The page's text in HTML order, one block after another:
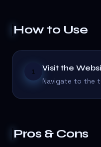
How to Use
1 Visit the
Navigate to the
Pros & Cons